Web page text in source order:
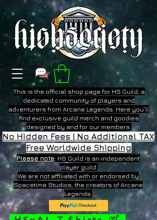
This is the official shop page for HS Guild, a
dedicated community of players and
adventurers from Arcane Legends. Here you’ll
find exclusive guild merch and goodies
designed by and for our members.
No Hidden Fees | No Additional TAX
Free Worldwide Shipping
Please note: HS Guild is an independent
player guild.
We are not affiliated with or endorsed by
Spacetime Studios, the creators of Arcane
Legends.